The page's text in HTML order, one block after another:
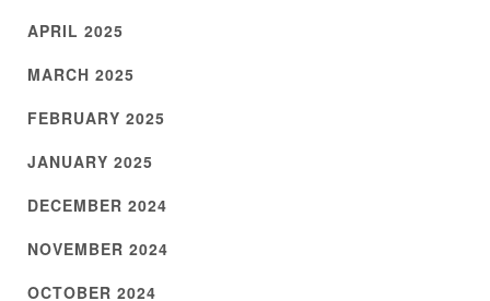
APRIL 2025
MARCH 2025
FEBRUARY 2025
JANUARY 2025
DECEMBER 2024
NOVEMBER 2024
OCTOBER 2024